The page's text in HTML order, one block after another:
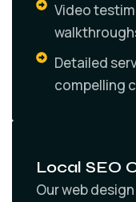
Video
Detailed
compelling
Local SEO
Our web